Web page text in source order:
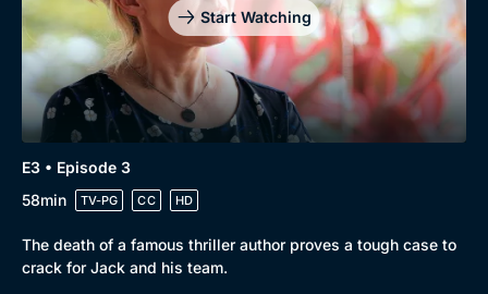
Start Watching
E3 • Episode 3
58min
TV-PG CC HD
The death of a famous thriller author proves a tough case to
crack for Jack and his team.